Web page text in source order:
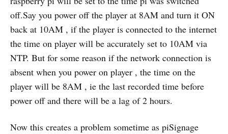
off.Say you power off the player at 8AM and turn it ON
back at 10AM , if the player is connected to the internet
the time on player will be accurately set to 10AM via
NTP. But for some reason if the network connection is
absent when you power on player , the time on the
player will be 8AM , ie the last recorded time before
power off and there will be a lag of 2 hours.
Now this creates a problem sometime as piSignage